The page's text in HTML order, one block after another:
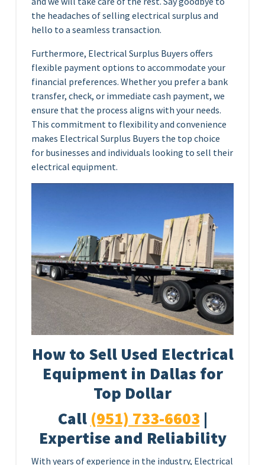
the headaches of selling electrical surplus and
hello to a seamless transaction.
Furthermore, Electrical Surplus Buyers offers
flexible payment options to accommodate your
financial preferences. Whether you prefer a bank
transfer, check, or immediate cash payment, we
ensure that the process aligns with your needs.
This commitment to flexibility and convenience
makes Electrical Surplus Buyers the top choice
for businesses and individuals looking to sell their
electrical equipment.
How to Sell Used Electrical
Equipment in Dallas for
Top Dollar
Call (951) 733-6603 |
Expertise and Reliability
With years of experience in the industry, Electrical